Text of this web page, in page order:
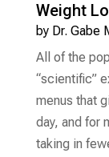
Weight
by Dr. Gabe
All of the
“scientific”
menus that
day, and for
taking in